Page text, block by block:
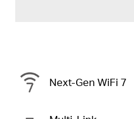
Next-Gen WiFi 7